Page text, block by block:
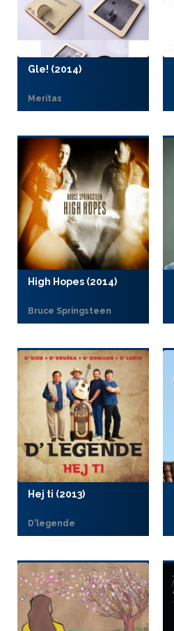
Gle! (2014)
Meritas
High Hopes (2014)
Bruce Springsteen
Hej ti (2013)
D'legende